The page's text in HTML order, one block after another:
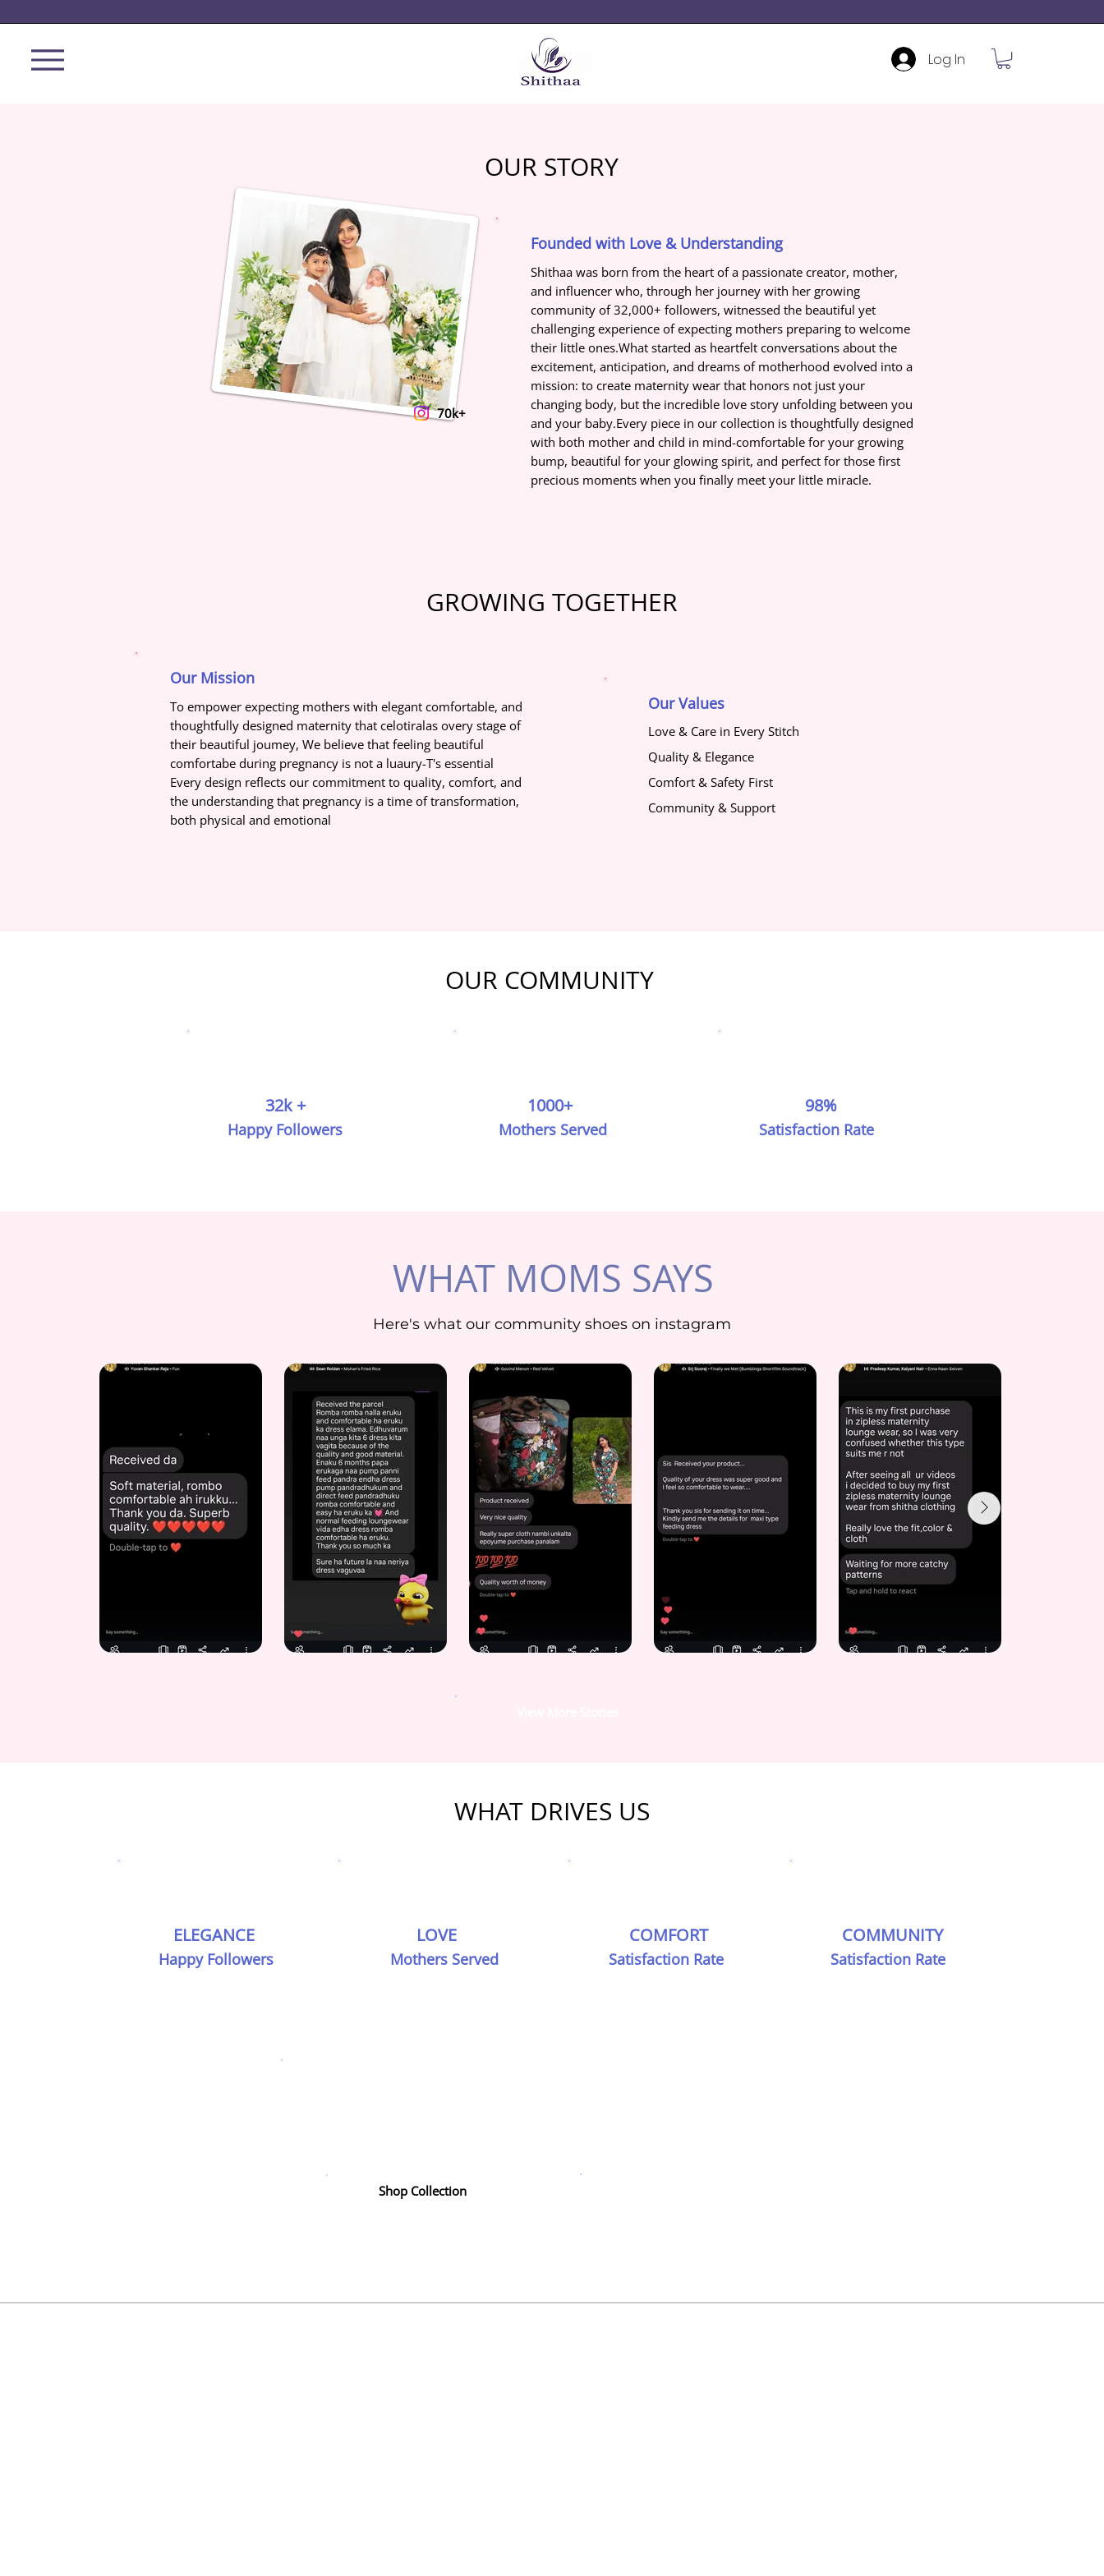
Log In
OUR STORY
70k+
Founded with Love & Understanding
Shithaa was born from the heart of a passionate creator, mother,
and influencer who, through her journey with her growing
community of 32,000+ followers, witnessed the beautiful yet
challenging experience of expecting mothers preparing to welcome
their little ones.What started as heartfelt conversations about the
excitement, anticipation, and dreams of motherhood evolved into a
mission: to create maternity wear that honors not just your
changing body, but the incredible love story unfolding between you
and your baby.Every piece in our collection is thoughtfully designed
with both mother and child in mind-comfortable for your growing
bump, beautiful for your glowing spirit, and perfect for those first
precious moments when you finally meet your little miracle.
GROWING TOGETHER
Our Mission
To empower expecting mothers with elegant comfortable, and
thoughtfully designed maternity that celotiralas overy stage of
their beautiful joumey, We believe that feeling beautiful
comfortabe during pregnancy is not a luaury-T's essential
Every design reflects our commitment to quality, comfort, and
the understanding that pregnancy is a time of transformation,
both physical and emotional
Our Values
Love & Care in Every Stitch
Quality & Elegance
Comfort & Safety First
Community & Support
OUR COMMUNITY
32k +
Happy Followers
1000+
Mothers Served
98%
Satisfaction Rate
WHAT MOMS SAYS
Here's what our community shoes on instagram
WHAT DRIVES US
ELEGANCE
Happy Followers
LOVE
Mothers Served
COMFORT
Satisfaction Rate
COMMUNITY
Satisfaction Rate
Shop Collection